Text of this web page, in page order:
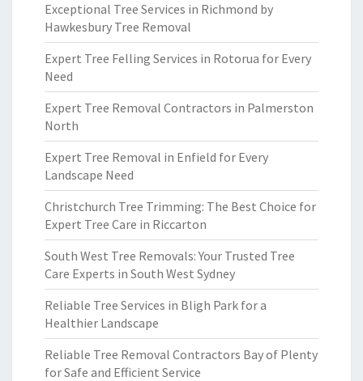
Exceptional Tree Services in Richmond by
Hawkesbury Tree Removal
Expert Tree Felling Services in Rotorua for Every
Need
Expert Tree Removal Contractors in Palmerston
North
Expert Tree Removal in Enfield for Every
Landscape Need
Christchurch Tree Trimming: The Best Choice for
Expert Tree Care in Riccarton
South West Tree Removals: Your Trusted Tree
Care Experts in South West Sydney
Reliable Tree Services in Bligh Park for a
Healthier Landscape
Reliable Tree Removal Contractors Bay of Plenty
for Safe and Efficient Service